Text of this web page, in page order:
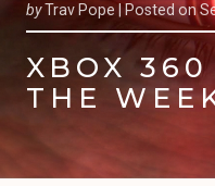
byTrav Pope | Posted on
XBOX
THE